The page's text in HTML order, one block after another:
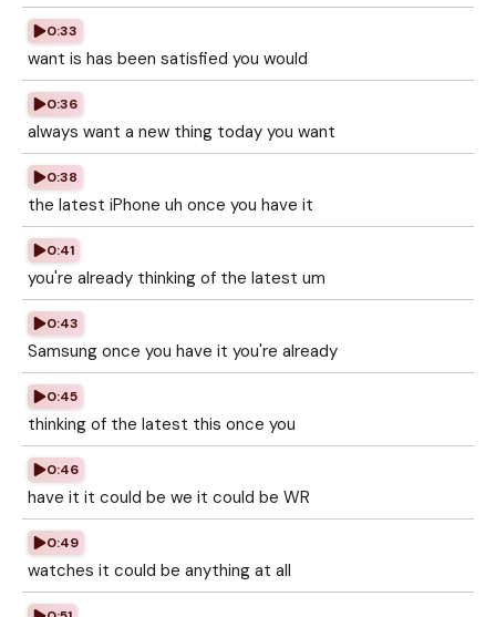
0:33
want is has been satisfied you would
0:36
always want a new thing today you want
0:38
the latest iPhone uh once you have it
0:41
you're already thinking of the latest um
0:43
Samsung once you have it you're already
0:45
thinking of the latest this once you
0:46
have it it could be we it could be WR
0:49
watches it could be anything at all